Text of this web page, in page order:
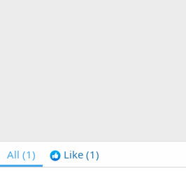
All (1) Like (1)